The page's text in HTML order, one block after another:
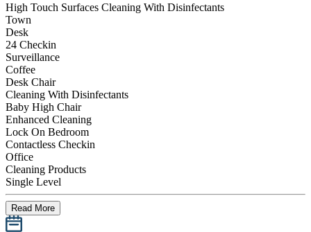
High Touch Surfaces Cleaning With Disinfectants
Town
Desk
24 Checkin
Surveillance
Coffee
Desk Chair
Cleaning With Disinfectants
Baby High Chair
Enhanced Cleaning
Lock On Bedroom
Contactless Checkin
Office
Cleaning Products
Single Level
Read More